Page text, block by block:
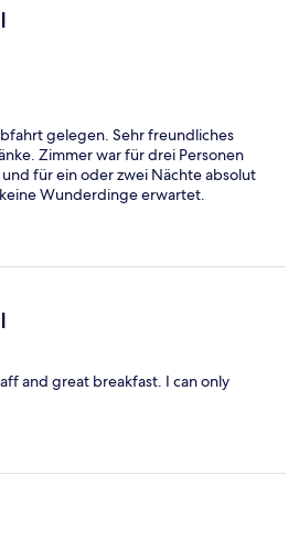
gelegen. Sehr freundliches
Zimmer war für drei Personen
für ein oder zwei Nächte absolut
Wunderdinge erwartet.
and great breakfast. I can only